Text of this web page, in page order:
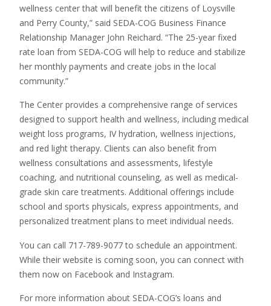
wellness center that will benefit the citizens of Loysville
and Perry County,” said SEDA-COG Business Finance
Relationship Manager John Reichard. “The 25-year fixed
rate loan from SEDA-COG will help to reduce and stabilize
her monthly payments and create jobs in the local
community.”
The Center provides a comprehensive range of services
designed to support health and wellness, including medical
weight loss programs, IV hydration, wellness injections,
and red light therapy. Clients can also benefit from
wellness consultations and assessments, lifestyle
coaching, and nutritional counseling, as well as medical-
grade skin care treatments. Additional offerings include
school and sports physicals, express appointments, and
personalized treatment plans to meet individual needs.
You can call 717-789-9077 to schedule an appointment.
While their website is coming soon, you can connect with
them now on Facebook and Instagram.
For more information about SEDA-COG’s loans and